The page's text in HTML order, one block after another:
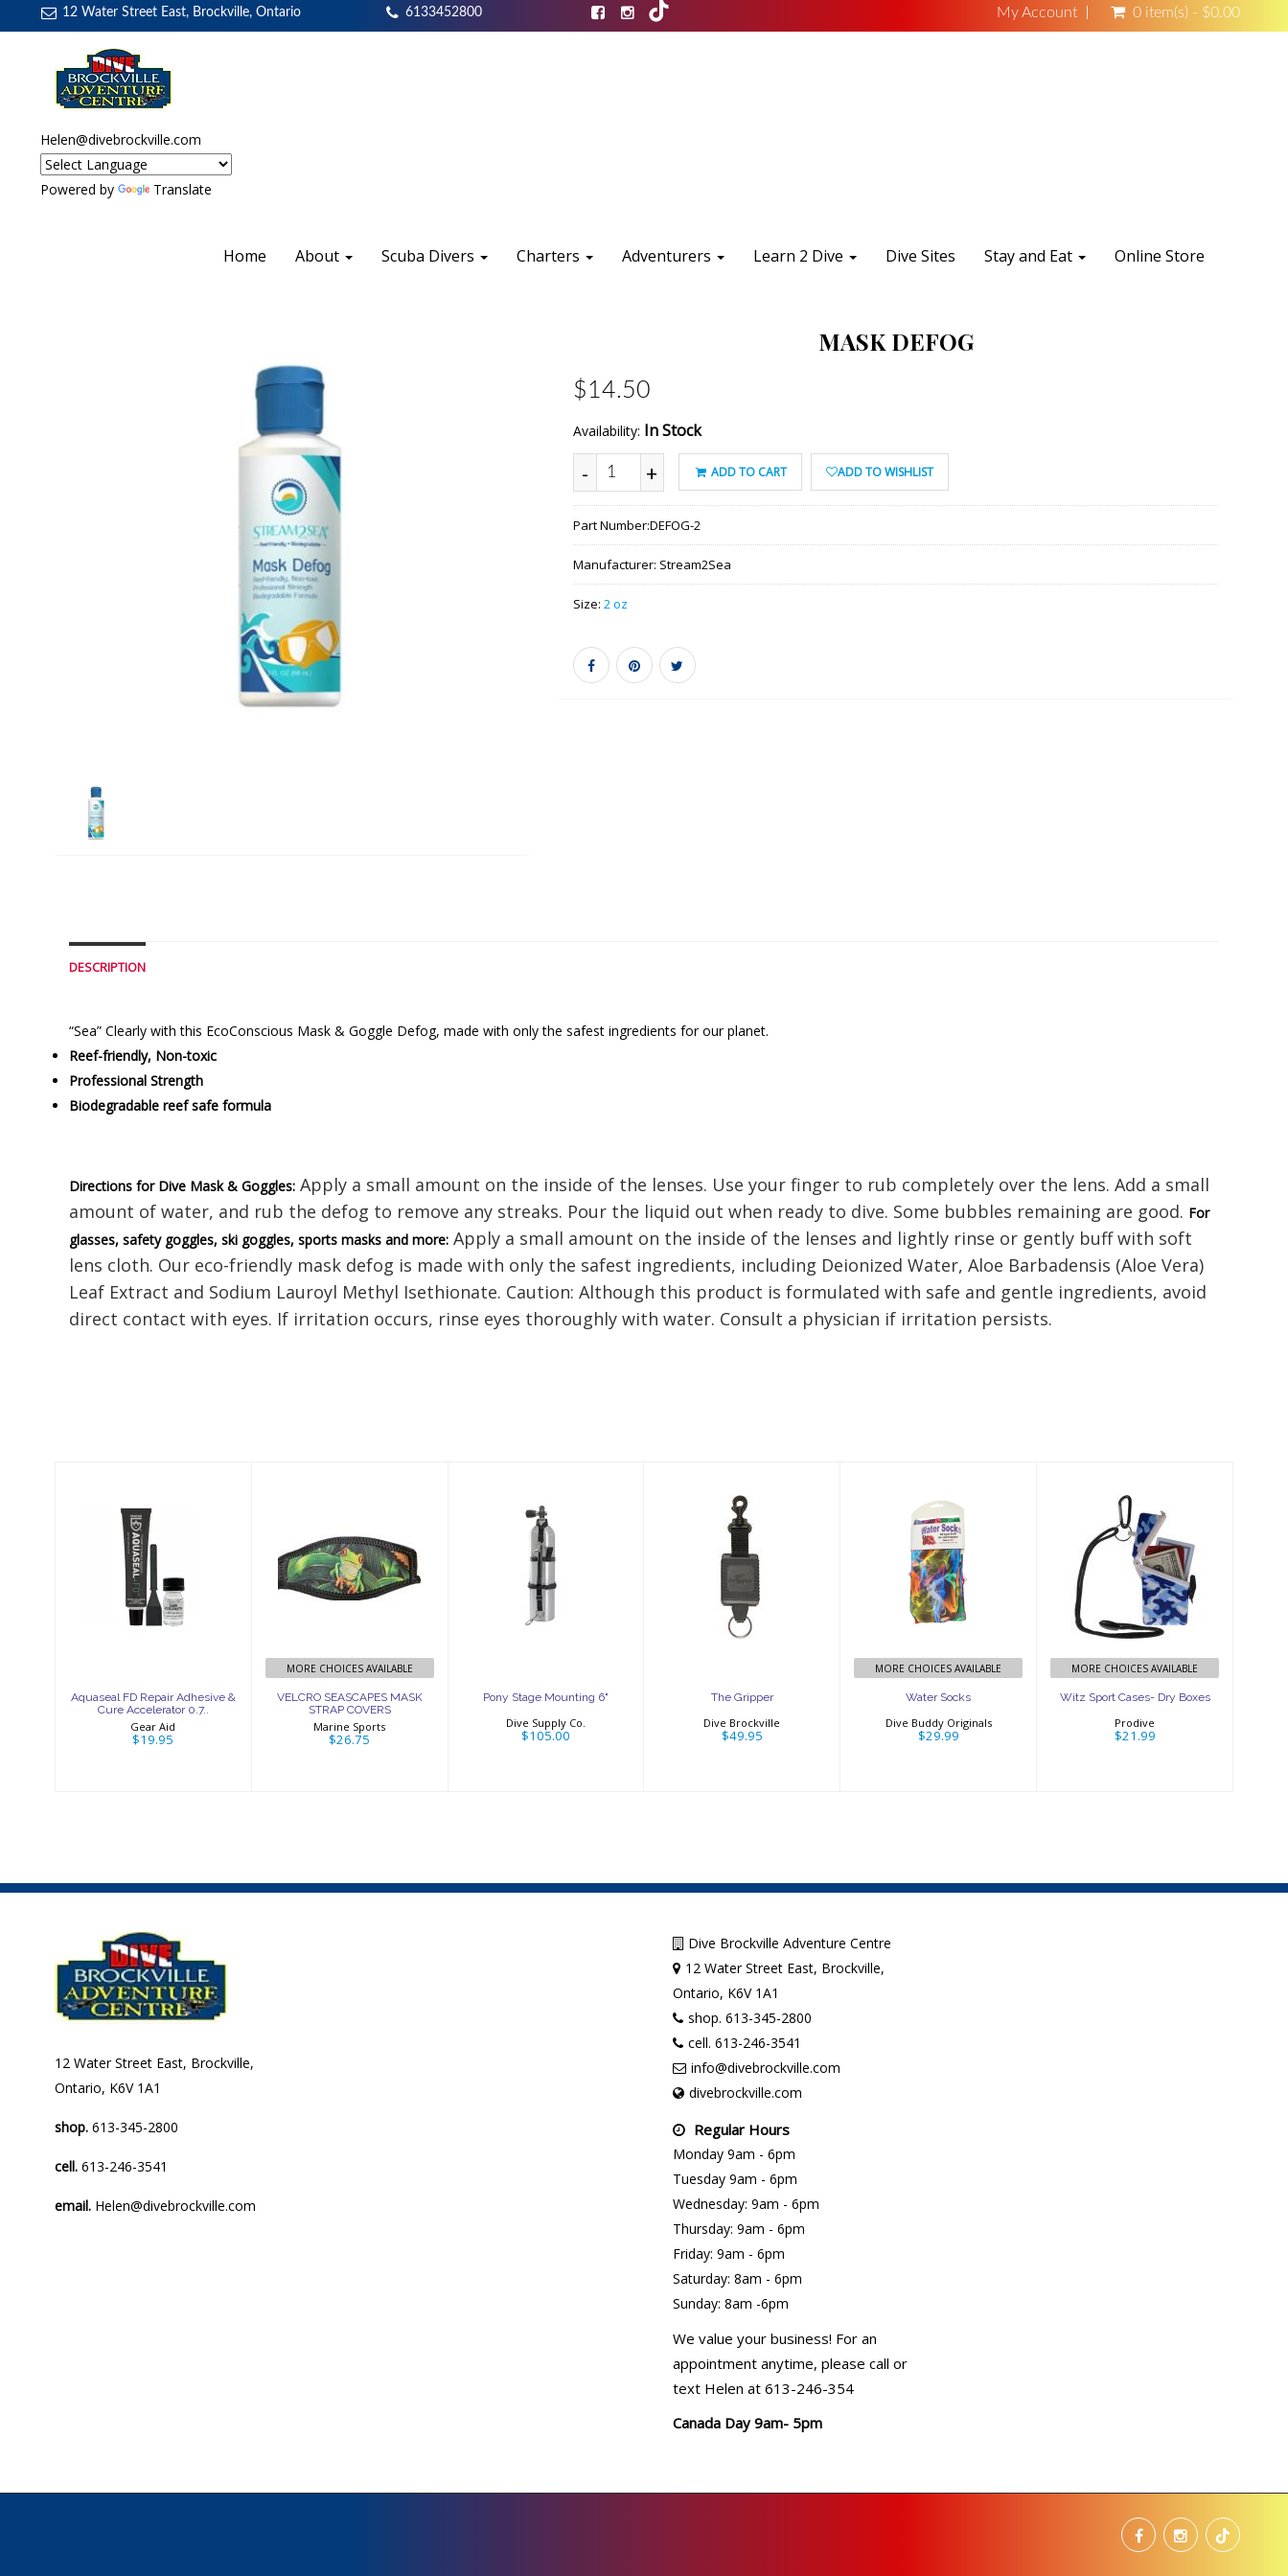
12 Water Street East, Brockville, Ontario 6133452800 My Account 0 item(s) - $0.00
Helen@divebrockville.com
Powered by Translate
Home About Scuba Divers Charters Adventurers Learn 2 Dive Dive Sites Stay and Eat Online Store
MASK DEFOG
$14.50
Availability: In Stock
- + ADD TO CART ADD TO WISHLIST
Part Number:DEFOG-2
Manufacturer: Stream2Sea
Size: 2 oz
DESCRIPTION
“Sea” Clearly with this EcoConscious Mask & Goggle Defog, made with only the safest ingredients for our planet.
Reef-friendly, Non-toxic
Professional Strength
Biodegradable reef safe formula
Directions for Dive Mask & Goggles:Apply a small amount on the inside of the lenses. Use your finger to rub completely over the lens. Add a small
amount of water, and rub the defog to remove any streaks. Pour the liquid out when ready to dive. Some bubbles remaining are good. For
glasses, safety goggles, ski goggles, sports masks and more:Apply a small amount on the inside of the lenses and lightly rinse or gently buff with soft
lens cloth. Our eco-friendly mask defog is made with only the safest ingredients, including Deionized Water, Aloe Barbadensis (Aloe Vera)
Leaf Extract and Sodium Lauroyl Methyl Isethionate. Caution: Although this product is formulated with safe and gentle ingredients, avoid
direct contact with eyes. If irritation occurs, rinse eyes thoroughly with water. Consult a physician if irritation persists.
Aquaseal FD
Repair Adhesive
& Cure
Accelerator 0.7..
Aquaseal FD Repair Adhesive &
Cure Accelerator 0.7..
Gear Aid
$19.95
VELCRO
SEASCAPES
MASK STRAP
$26.75
MORE CHOICES AVAILABLE
VELCRO SEASCAPES MASK
STRAP COVERS
Marine Sports
$26.75
Pony Stage
Mounting 6"
$105.00
Pony Stage Mounting 6"
Dive Supply Co.
$105.00
The Gripper
$49.95
The Gripper
Dive Brockville
$49.95
Water Socks
$29.99
MORE CHOICES AVAILABLE
Water Socks
Dive Buddy Originals
$29.99
Witz Sport
Cases- Dry
Boxes
$21.99
MORE CHOICES AVAILABLE
Witz Sport Cases- Dry Boxes
Prodive
$21.99
12 Water Street East, Brockville,
Ontario, K6V 1A1
shop.613-345-2800
cell.613-246-3541
email. Helen@divebrockville.com
Dive Brockville Adventure Centre
12 Water Street East, Brockville,
Ontario, K6V 1A1
shop. 613-345-2800
cell. 613-246-3541
info@divebrockville.com
divebrockville.com
Regular Hours
Monday 9am - 6pm
Tuesday 9am - 6pm
Wednesday: 9am - 6pm
Thursday: 9am - 6pm
Friday: 9am - 6pm
Saturday: 8am - 6pm
Sunday: 8am -6pm
We value your business! For an
appointment anytime, please call or
text Helen at 613-246-354
Canada Day 9am- 5pm